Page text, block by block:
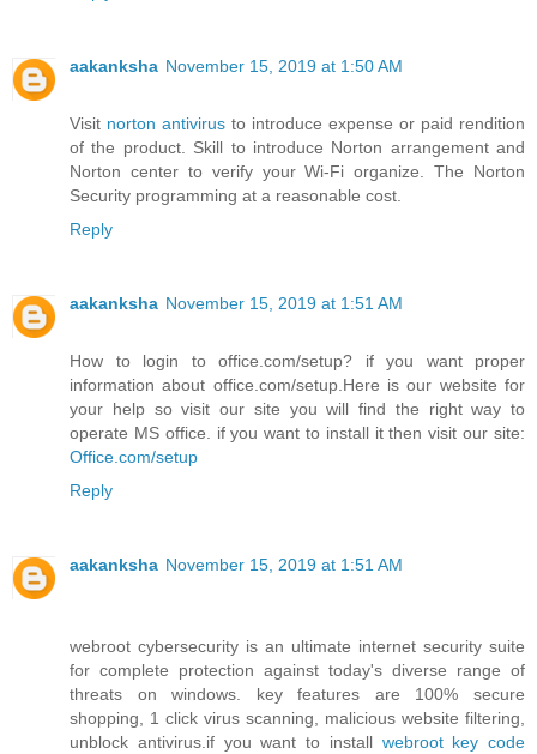
aakanksha November 15, 2019 at 1:50 AM
Visit norton antivirus to introduce expense or paid rendition
of the product. Skill to introduce Norton arrangement and
Norton center to verify your Wi-Fi organize. The Norton
Security programming at a reasonable cost.
Reply
aakanksha November 15, 2019 at 1:51 AM
How to login to office.com/setup? if you want proper
information about office.com/setup.Here is our website for
your help so visit our site you will find the right way to
operate MS office. if you want to install it then visit our site:
Office.com/setup
Reply
aakanksha November 15, 2019 at 1:51 AM
webroot cybersecurity is an ultimate internet security suite
for complete protection against today's diverse range of
threats on windows. key features are 100% secure
shopping, 1 click virus scanning, malicious website filtering,
unblock antivirus.if you want to install webroot key code